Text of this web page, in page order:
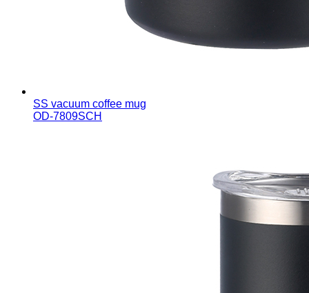
SS vacuum coffee mug
OD-7809SCH